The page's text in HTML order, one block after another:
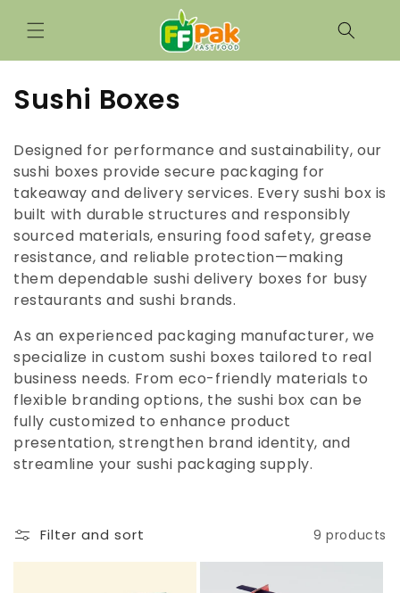
content
C
l
l
e
c
t
i
o
n
:
Sushi Boxes
Designed for performance and sustainability, our
sushi boxes provide secure packaging for
takeaway and delivery services. Every sushi box is
built with durable structures and responsibly
sourced materials, ensuring food safety, grease
resistance, and reliable protection—making
them dependable sushi delivery boxes for busy
restaurants and sushi brands.
As an experienced packaging manufacturer, we
specialize in custom sushi boxes tailored to real
business needs. From eco-friendly materials to
flexible branding options, the sushi box can be
fully customized to enhance product
presentation, strengthen brand identity, and
streamline your sushi packaging supply.
Filter and sort 9 products